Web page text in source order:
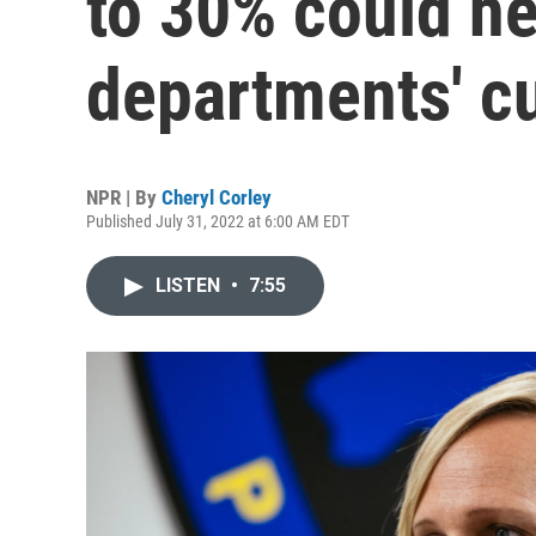
departments'
NPR | By Cheryl Corley
Published July 31, 2022 at 6:00 AM EDT
LISTEN • 7:55